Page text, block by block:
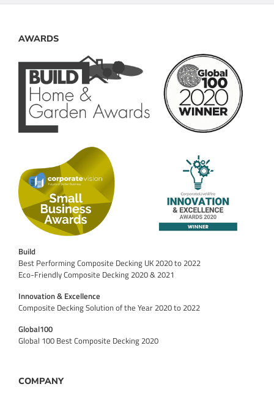
AWARDS
Build
Best Performing Composite Decking UK 2020 to 2022
Eco-Friendly Composite Decking 2020 & 2021
Innovation & Excellence
Composite Decking Solution of the Year 2020 to 2022
Global100
Global 100 Best Composite Decking 2020
COMPANY